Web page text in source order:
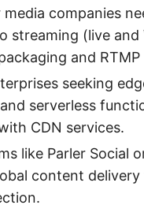
companies
streaming (live and
and
seeking
serverless
CDN services.
like Parler Social
content